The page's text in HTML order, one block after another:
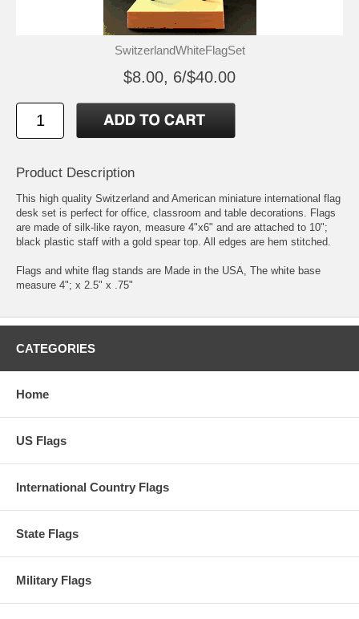
SwitzerlandWhiteFlagSet
$8.00, 6/$40.00
Product Description
This high quality Switzerland and American miniature international flag
desk set is perfect for office, classroom and table decorations. Flags
are made of silk-like rayon, measure 4"x6" and are attached to 10";
black plastic staff with a gold spear top. All edges are hem stitched.
Flags and white flag stands are Made in the USA, The white base
measure 4"; x 2.5" x .75"
CATEGORIES
Home
US Flags
International Country Flags
State Flags
Military Flags